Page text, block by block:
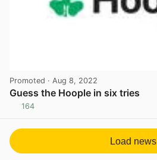
Promoted · Aug 8, 2022
Guess the Hoople in six tries
164
Load news